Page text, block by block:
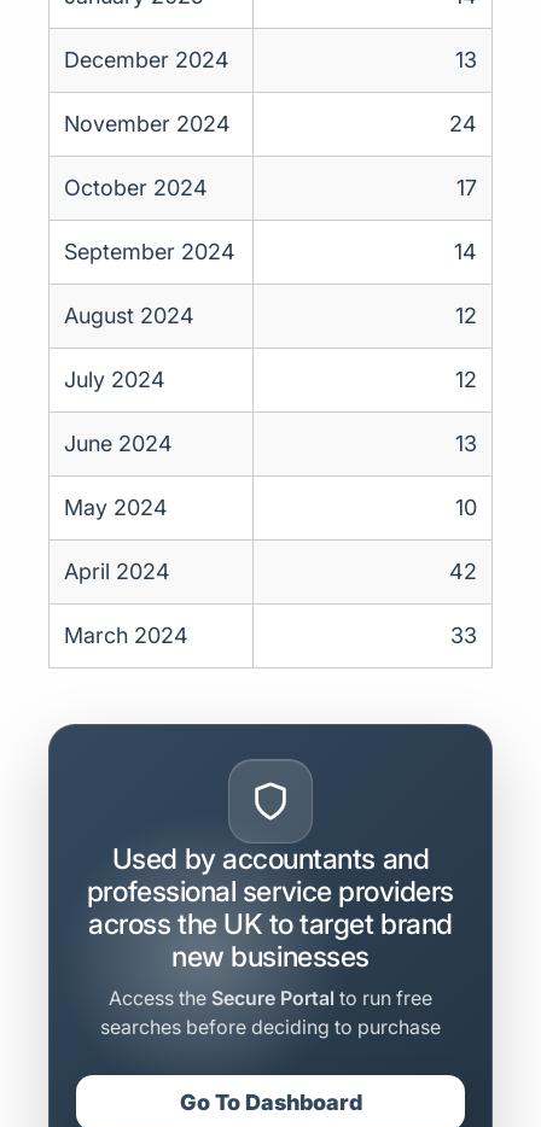
December 2024 13
November 2024 24
October 2024 17
September 2024 14
August 2024 12
July 2024 12
June 2024 13
May 2024 10
April 2024 42
March 2024 33
Used by accountants and
professional service providers
across the UK to target brand
new businesses
Access the Secure Portal to run free
searches before deciding to purchase
Go To Dashboard